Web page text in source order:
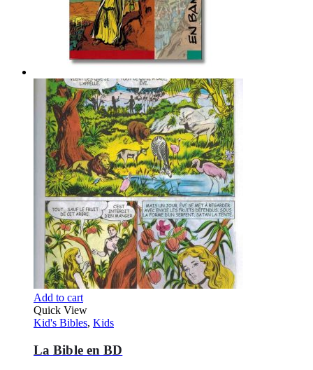
Add to cart
Quick View
Kid's Bibles, Kids
La Bible en BD